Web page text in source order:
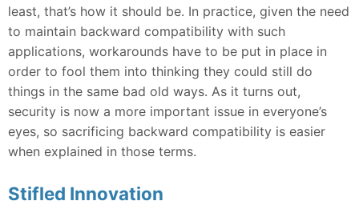
least, that’s how it should be. In practice, given the need
to maintain backward compatibility with such
applications, workarounds have to be put in place in
order to fool them into thinking they could still do
things in the same bad old ways. As it turns out,
security is now a more important issue in everyone’s
eyes, so sacrificing backward compatibility is easier
when explained in those terms.
Stifled Innovation